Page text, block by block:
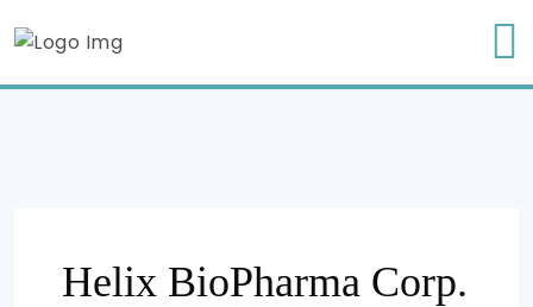
Helix BioPharma Corp.